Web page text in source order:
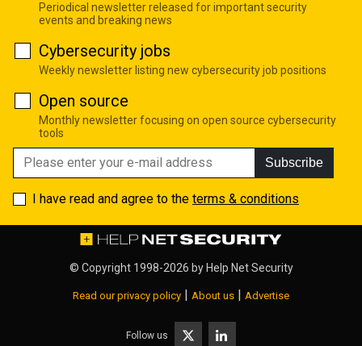
Periodical newsletter released for important security
events and breaking news
Cybersecurity jobs
Weekly newsletter listing new cybersecurity job positions
Open source
Monthly newsletter focusing on open source cybersecurity
tools
Subscribe
I have read and agree to the terms & conditions
© Copyright 1998-2026 by Help Net Security
Read our privacy policy | About us | Advertise
Follow us